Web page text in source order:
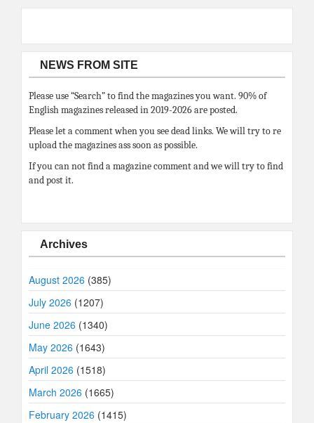
NEWS FROM SITE
Please use “Search” to find the magazines you want. 90% of
English magazines released in 2019-2026 are posted.
Please let a comment when you see dead links. We will try to re
upload the magazines ass soon as possible.
If you can not find a magazine comment and we will try to find
and post it.
Archives
August 2026 (385)
July 2026 (1207)
June 2026 (1340)
May 2026 (1643)
April 2026 (1518)
March 2026 (1665)
February 2026 (1415)